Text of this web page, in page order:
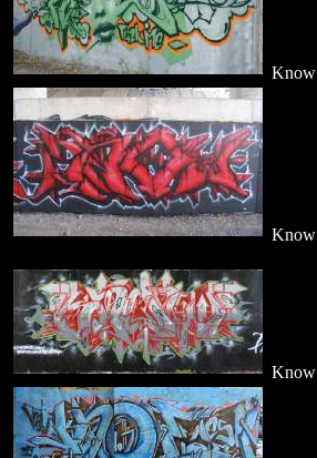
Know
Know
Know